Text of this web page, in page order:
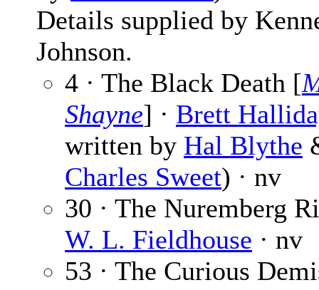
Details supplied by
Johnson.
4 · The Black Death [
Shayne] · Brett
written by Hal Blythe
Charles Sweet) · nv
30 · The Nuremberg
W. L. Fieldhouse · nv
53 · The Curious